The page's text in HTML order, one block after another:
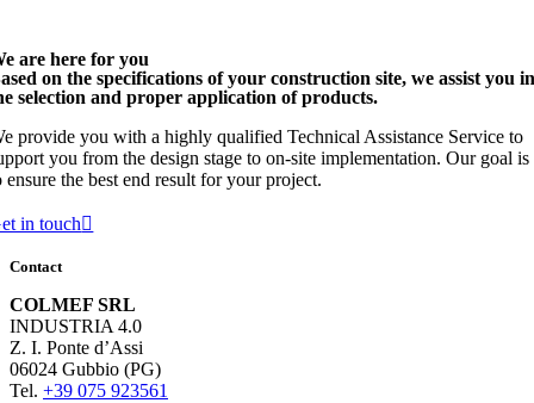
are here for you
on the specifications of your construction site, we assist you
selection and proper application of products.
provide you with a highly qualified Technical Assistance Service to
you from the design stage to on-site implementation. Our goal is
ensure the best end result for your project.
in touch
Contact
COLMEF SRL
INDUSTRIA 4.0
Z. I. Ponte d’Assi
06024 Gubbio (PG)
Tel. +39 075 923561